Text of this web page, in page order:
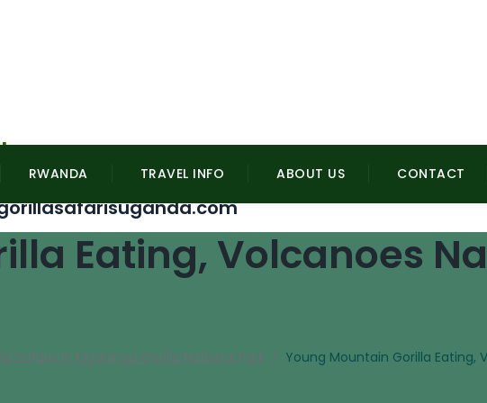
RWANDA TRAVEL INFO ABOUT US CONTACT
Eating, Volcanoes
Safaris In Mgahinga Gorilla National Park / Young Mountain Gorilla Eating,